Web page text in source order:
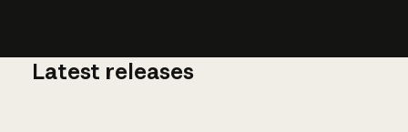
Latest releases